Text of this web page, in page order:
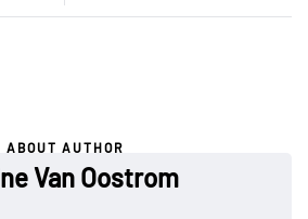
ABOUT AUTHOR
Van Oostrom